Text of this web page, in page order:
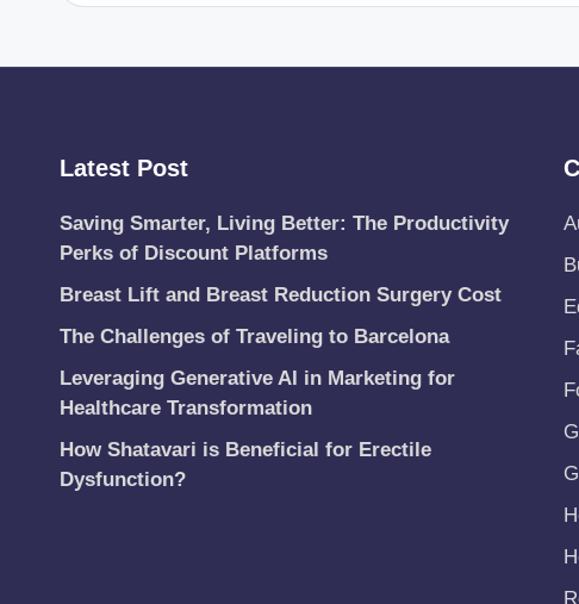
Latest Post
Saving Smarter, Living Better: The Productivity
Perks of Discount Platforms
Breast Lift and Breast Reduction Surgery Cost
The Challenges of Traveling to Barcelona
Leveraging Generative AI in Marketing for
Healthcare Transformation
How Shatavari is Beneficial for Erectile
Dysfunction?